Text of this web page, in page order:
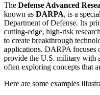
The Defense Advanced
known as DARPA, is a
Department of Defense. Its
cutting-edge, high-risk
to create breakthrough
applications. DARPA focuses
provide the U.S. military with
often exploring concepts that
Here are some examples